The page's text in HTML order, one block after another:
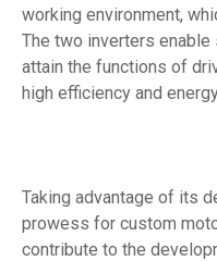
working environment,
The two inverters
attain the functions of
high efficiency and
Taking advantage of its
prowess for custom
contribute to the